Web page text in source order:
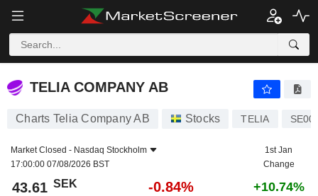
TELIA COMPANY AB
TELIA COMPANY AB
Charts Telia Company AB Stocks TELIA
Market Closed - Nasdaq Stockholm
17:00:00 07/08/2026 BST
1st Jan
Change
43.61 SEK -0.84% +10.74%